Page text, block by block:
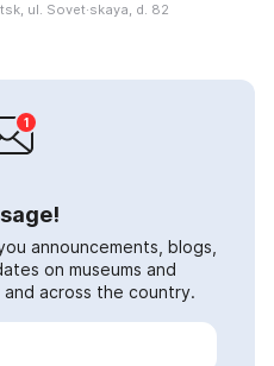
ul. Sovet·skaya, d. 82
announcements, blogs,
on museums and
across the country.